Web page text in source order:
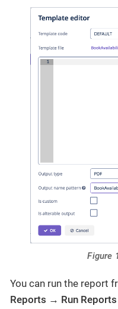
Figure
You can run the report
Reports → Run Reports